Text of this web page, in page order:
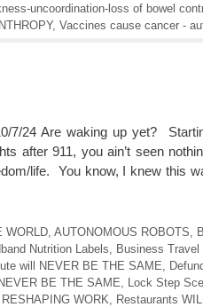
uncoordination-loss of bowel
, Vaccines cause cancer -
7/24 Are waking up yet?
after 911, you ain’t seen
life. You know, I knew this
WORLD, AUTONOMOUS ROBOTS
Nutrition Labels Business
will NEVER BE THE SAME
BE THE SAME Lock Step
WORK Restaurants